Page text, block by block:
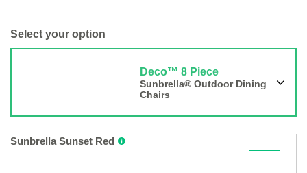
Select your option
Deco™ 8 Piece
Sunbrella® Outdoor Dining
Chairs
Sunbrella Sunset Red